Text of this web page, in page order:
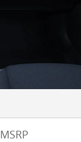
MSRP